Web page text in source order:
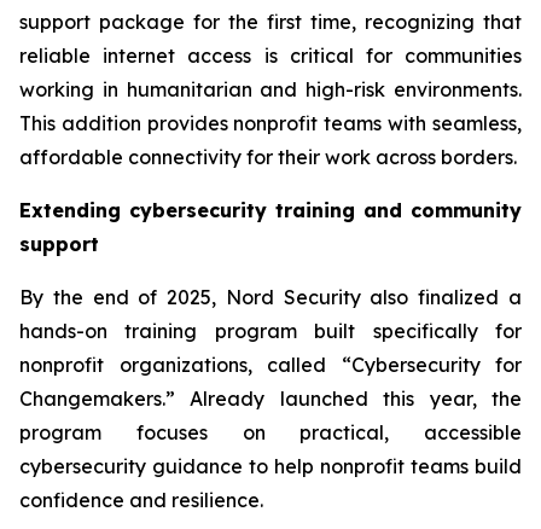
support package for the first time, recognizing that
reliable internet access is critical for communities
working in humanitarian and high-risk environments.
This addition provides nonprofit teams with seamless,
affordable connectivity for their work across borders.
Extending cybersecurity training and community
support
By the end of 2025, Nord Security also finalized a
hands-on training program built specifically for
nonprofit organizations, called “Cybersecurity for
Changemakers.” Already launched this year, the
program focuses on practical, accessible
cybersecurity guidance to help nonprofit teams build
confidence and resilience.